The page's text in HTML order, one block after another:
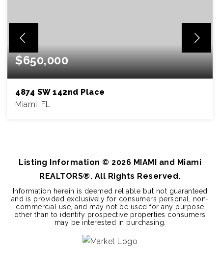
$650,000
4874 SW 142nd Place
Miami, FL
Listing Information © 2026 MIAMI and Miami
REALTORS®. All Rights Reserved.
Information herein is deemed reliable but not guaranteed
and is provided exclusively for consumers personal, non-
commercial use, and may not be used for any purpose
other than to identify prospective properties consumers
may be interested in purchasing.